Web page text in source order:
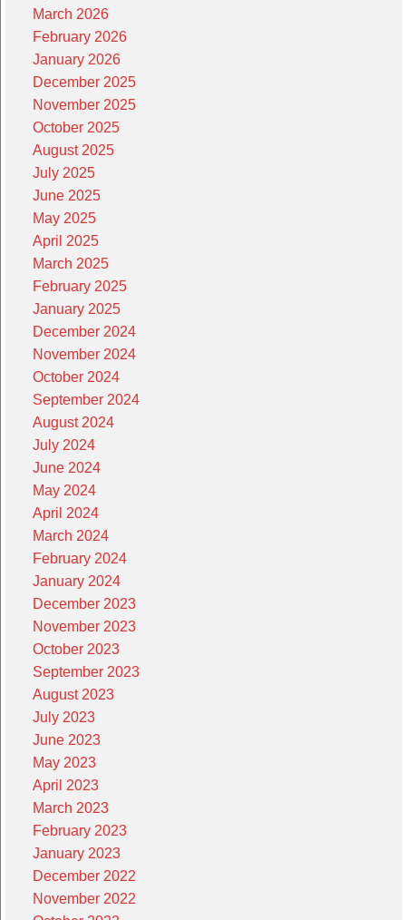
March 2026
February 2026
January 2026
December 2025
November 2025
October 2025
August 2025
July 2025
June 2025
May 2025
April 2025
March 2025
February 2025
January 2025
December 2024
November 2024
October 2024
September 2024
August 2024
July 2024
June 2024
May 2024
April 2024
March 2024
February 2024
January 2024
December 2023
November 2023
October 2023
September 2023
August 2023
July 2023
June 2023
May 2023
April 2023
March 2023
February 2023
January 2023
December 2022
November 2022